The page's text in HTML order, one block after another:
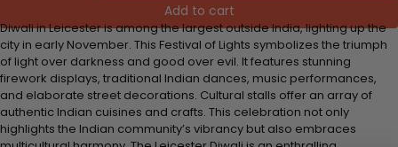
Add to cart
Diwali in Leicester is among the largest outside India, lighting up the
city in early November. This Festival of Lights symbolizes the triumph
of light over darkness and good over evil. It features stunning
firework displays, traditional Indian dances, music performances,
and elaborate street decorations. Cultural stalls offer an array of
authentic Indian cuisines and crafts. This celebration not only
highlights the Indian community’s vibrancy but also embraces